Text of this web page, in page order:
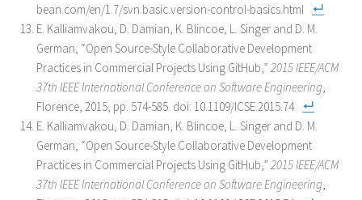
bean.com/en/1.7/svn.basic.version-control-basics.html
E. Kalliamvakou, D. Damian, K. Blincoe, L. Singer and D. M.
German, “Open Source-Style Collaborative Development
Practices in Commercial Projects Using GitHub,” 2015 IEEE/ACM
37th IEEE International Conference on Software Engineering,
Florence, 2015, pp. 574-585. doi: 10.1109/ICSE.2015.74
E. Kalliamvakou, D. Damian, K. Blincoe, L. Singer and D. M.
German, “Open Source-Style Collaborative Development
Practices in Commercial Projects Using GitHub,” 2015 IEEE/ACM
37th IEEE International Conference on Software Engineering,